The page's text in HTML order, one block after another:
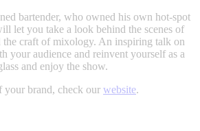
bartender, who owned his own hot-spot
let you take a look behind the scenes of
the craft of mixology. An inspiring talk on
your audience and reinvent yourself as a
and enjoy the show.
your brand, check our website.